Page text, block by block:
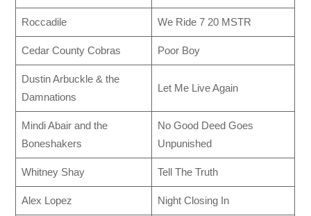
Roccadile We Ride 7 20 MSTR
Cedar County Cobras Poor Boy
Dustin Arbuckle & the
Damnations
Let Me Live Again
Mindi Abair and the
Boneshakers
No Good Deed Goes
Unpunished
Whitney Shay Tell The Truth
Alex Lopez Night Closing In